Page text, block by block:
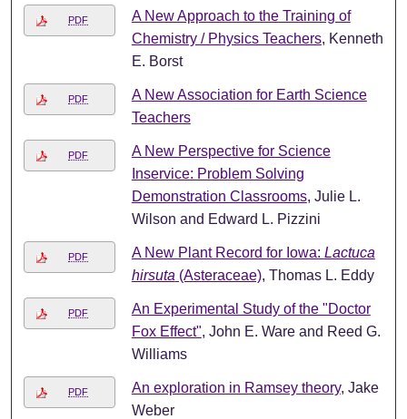
PDF
A New Approach to the Training of
Chemistry / Physics Teachers, Kenneth
E. Borst
PDF
A New Association for Earth Science
Teachers
PDF
A New Perspective for Science
Inservice: Problem Solving
Demonstration Classrooms, Julie L.
Wilson and Edward L. Pizzini
PDF A New Plant Record for Iowa: Lactuca
hirsuta (Asteraceae), Thomas L. Eddy
PDF
An Experimental Study of the "Doctor
Fox Effect", John E. Ware and Reed G.
Williams
PDF An exploration in Ramsey theory, Jake
Weber